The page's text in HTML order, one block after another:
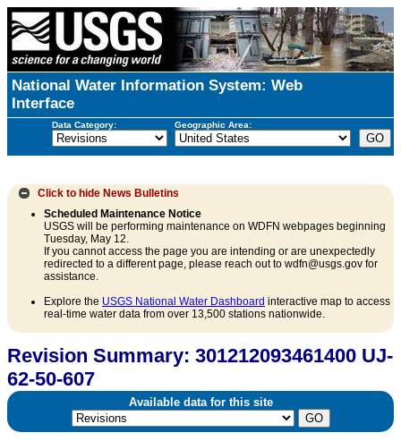
National Water Information System: Web
Interface
Data Category: Geographic Area:
Click to hide News Bulletins
Scheduled Maintenance Notice
USGS will be performing maintenance on WDFN webpages beginning
Tuesday, May 12.
If you cannot access the page you are intending or are unexpectedly
redirected to a different page, please reach out to wdfn@usgs.gov for
assistance.
Explore the USGS National Water Dashboard interactive map to access
real-time water data from over 13,500 stations nationwide.
Revision Summary: 301212093461400 UJ-
62-50-607
Available data for this site